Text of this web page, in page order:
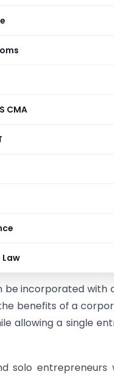
CMA
Law
One Person
enables a single
advantages of
citizen, whether
However, an OPC
Section 8 Company
is
death or
Memorandum of
accompany the
withdraw
with
one director.
Act, 2013
be incorporated
benefits of a
allowing a single
solo